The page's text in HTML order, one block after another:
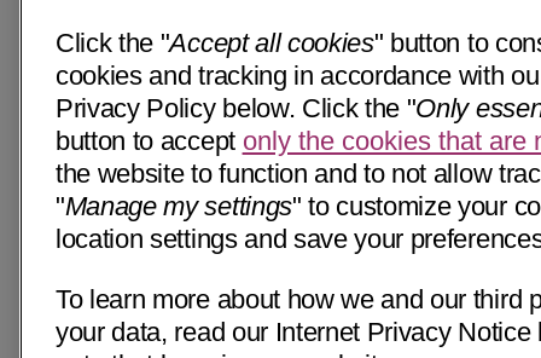
Click the "Accept all cookies" button to
cookies and tracking in accordance with
Privacy Policy below. Click the "Only
button to accept only the cookies that are
the website to function and to not allow
"Manage my settings" to customize your
location settings and save your
To learn more about how we and our third
your data, read our Internet Privacy Notice